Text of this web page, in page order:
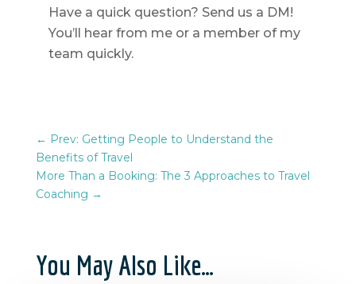
Have a quick question? Send us a DM!
You’ll hear from me or a member of my
team quickly.
← Prev: Getting People to Understand the
Benefits of Travel
More Than a Booking: The 3 Approaches to Travel
Coaching →
You May Also Like…